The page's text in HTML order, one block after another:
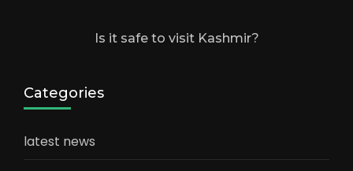
Is it safe to visit Kashmir?
Categories
latest news